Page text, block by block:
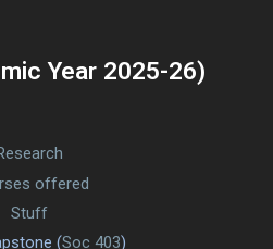
Year 2025-26)
offered
Stuff
(Soc 403)